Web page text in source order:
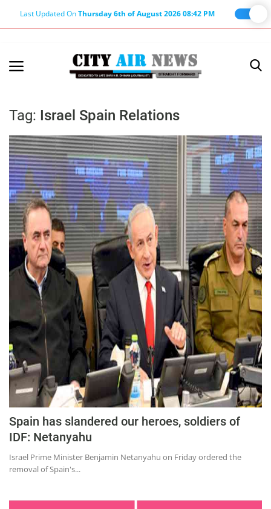
Last Updated OnThursday 6th of August 2026 08:42 PM
Terms & Conditions
About Editor
Nation
Privacy Policy
Punjab
Haryana-Himachal
Business
Education
Sports
Lifestyle
Entertainment
Opinion
World
Hindi News
Hindi Literature
Product Launch
Literature
Punjabi News
Tag: Israel Spain Relations
Spain has slandered our heroes, soldiers of
IDF: Netanyahu
Israel Prime Minister Benjamin Netanyahu on Friday ordered the
removal of Spain's...